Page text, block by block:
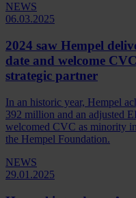
NEWS
06.03.2025
2024 saw Hempel
date and welcome
strategic partner
In an historic year, Hempel
392 million and an adjusted
welcomed CVC as minority
the Hempel Foundation.
NEWS
29.01.2025